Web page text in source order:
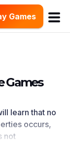
Games
Games
learn that no
occurs,
not